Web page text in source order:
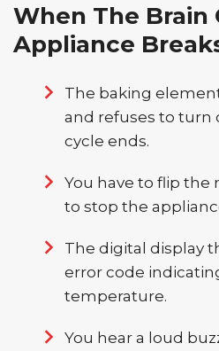
When The Brain
Appliance
The baking
and refuses to turn
cycle ends.
You have to flip the
to stop the
The digital display
error code
temperature.
You hear a loud